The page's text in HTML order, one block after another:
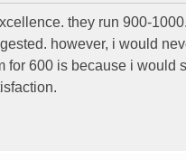
they run 900-
however, i would
for 600 is because i would